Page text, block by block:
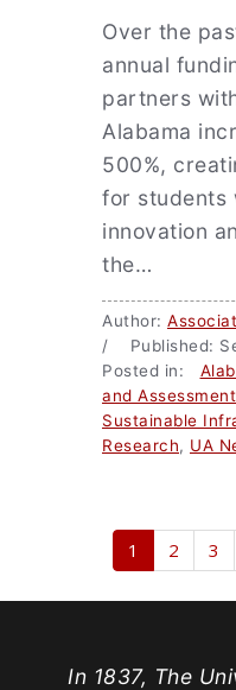
Over the
annual
partners
Alabama
500%,
for students
innovation
the…
Author:
/ Published:
Posted in:
and
Sustainable
Research, UA
1 2 3
In 1837, The